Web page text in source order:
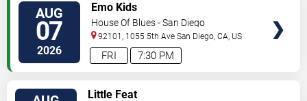
AUG
07
2026 7:30 PM
FRI
Emo Kids
House Of Blues - San Diego
92101, 1055 5th Ave San Diego,CA, US
Little Feat